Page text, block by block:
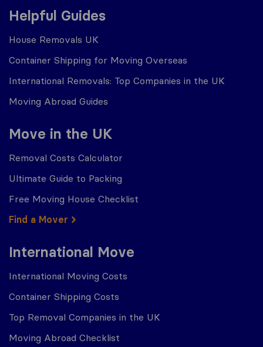
Helpful Guides
House Removals UK
Container Shipping for Moving Overseas
International Removals: Top Companies in the UK
Moving Abroad Guides
Move in the UK
Removal Costs Calculator
Ultimate Guide to Packing
Free Moving House Checklist
Find a Mover
International Move
International Moving Costs
Container Shipping Costs
Top Removal Companies in the UK
Moving Abroad Checklist